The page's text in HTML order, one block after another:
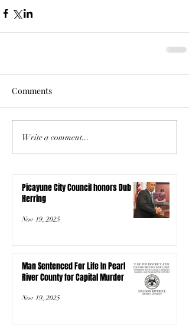
Comments
Write a comment...
Picayune City Council honors Dub
Herring
Nov 19, 2025
Man Sentenced For Life In Pearl
River County for Capital Murder
Nov 19, 2025